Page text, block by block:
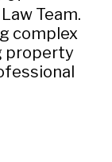
Team.
complex
property